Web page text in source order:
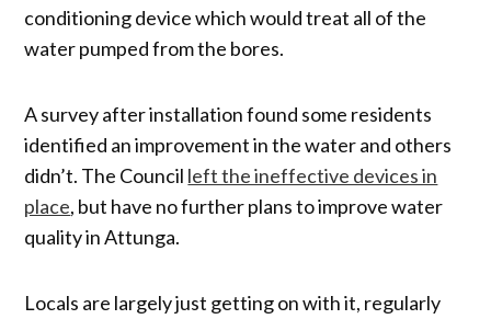
conditioning device which would treat all of the
water pumped from the bores.
A survey after installation found some residents
identified an improvement in the water and others
didn’t. The Council left the ineffective devices in
place, but have no further plans to improve water
quality in Attunga.
Locals are largely just getting on with it, regularly